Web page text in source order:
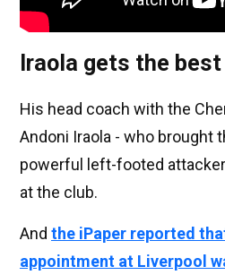
Iraola gets the
His head coach with the
Andoni Iraola - who brought
powerful left-footed
at the club.
And the iPaper reported
appointment at Liverpool